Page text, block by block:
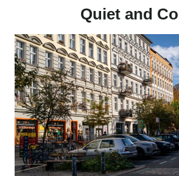
Quiet and